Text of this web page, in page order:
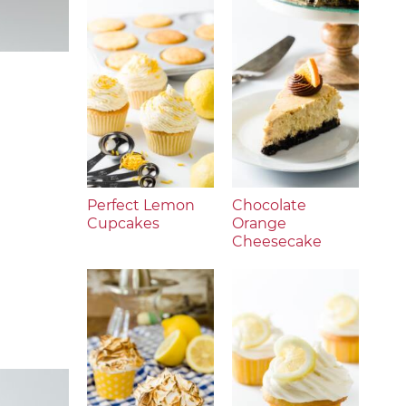
Perfect Lemon
Cupcakes
Chocolate
Orange
Cheesecake